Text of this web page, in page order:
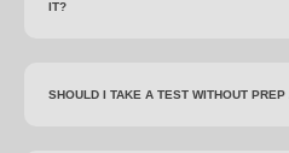
IT?
SHOULD I TAKE A TEST WITHOUT